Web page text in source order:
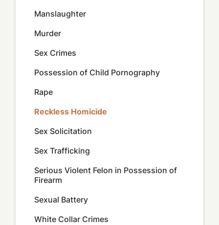
Manslaughter
Murder
Sex Crimes
Possession of Child Pornography
Rape
Reckless Homicide
Sex Solicitation
Sex Trafficking
Serious Violent Felon in Possession of
Firearm
Sexual Battery
White Collar Crimes